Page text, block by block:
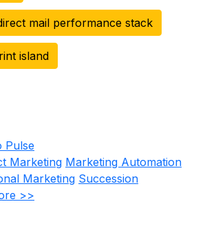
mail performance stack
island
Marketing Marketing Automation
Marketing Succession
>>